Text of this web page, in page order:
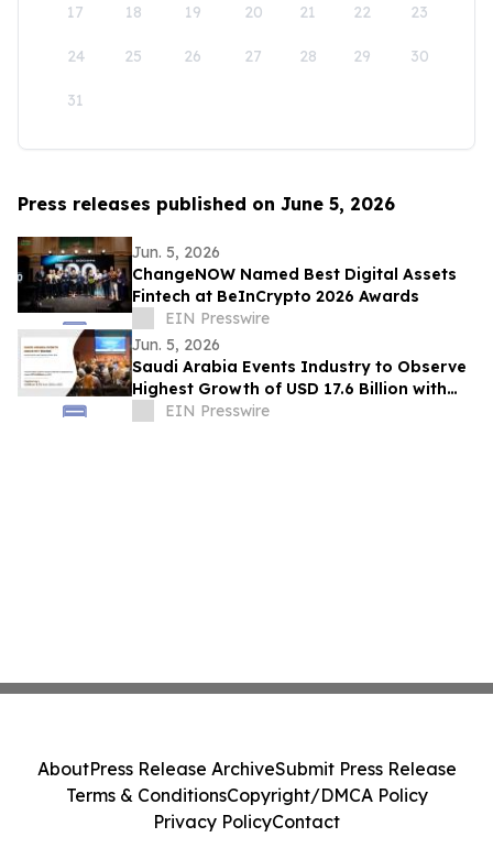
17 18 19 20 21 22 23
24 25 26 27 28 29 30
31
Press releases published on June 5, 2026
Jun. 5, 2026
ChangeNOW Named Best Digital Assets
Fintech at BeInCrypto 2026 Awards
EIN Presswire
Jun. 5, 2026
Saudi Arabia Events Industry to Observe
Highest Growth of USD 17.6 Billion with
Growing CAGR of 8.7% by 2031
EIN Presswire
AboutPress Release ArchiveSubmit Press Release
Terms & ConditionsCopyright/DMCA Policy
Privacy PolicyContact